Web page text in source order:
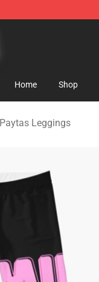
Shop
Home Shop
Leggings